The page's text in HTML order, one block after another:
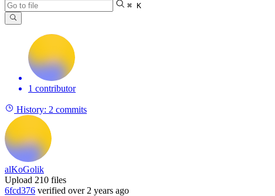
⌘ K
1 contributor
History: 2 commits
alKoGolik
Upload 210 files
6fcd376 verified over 2 years ago